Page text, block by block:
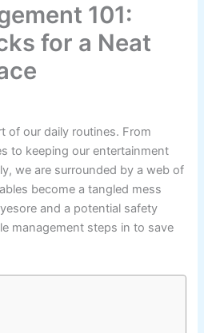
101:
for a Neat
of our daily routines. From
to keeping our entertainment
we are surrounded by a web of
become a tangled mess
and a potential safety
management steps in to save